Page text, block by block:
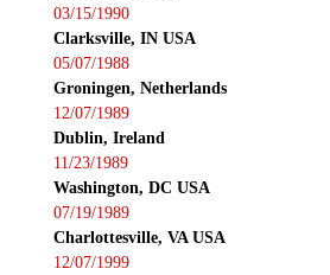
03/15/1990
Clarksville, IN USA
05/07/1988
Groningen, Netherlands
12/07/1989
Dublin, Ireland
11/23/1989
Washington, DC USA
07/19/1989
Charlottesville, VA USA
12/07/1999